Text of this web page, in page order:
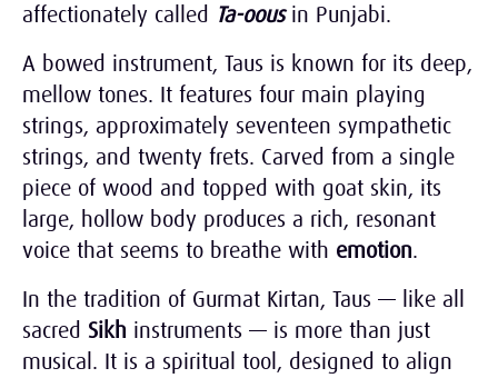
affectionately called Ta-oousin Punjabi.
A bowed instrument, Taus is known for its deep,
mellow tones. It features four main playing
strings, approximately seventeen sympathetic
strings, and twenty frets. Carved from a single
piece of wood and topped with goat skin, its
large, hollow body produces a rich, resonant
voice that seems to breathe with emotion.
In the tradition of Gurmat Kirtan, Taus — like all
sacred Sikh instruments — is more than just
musical. It is a spiritual tool, designed to align